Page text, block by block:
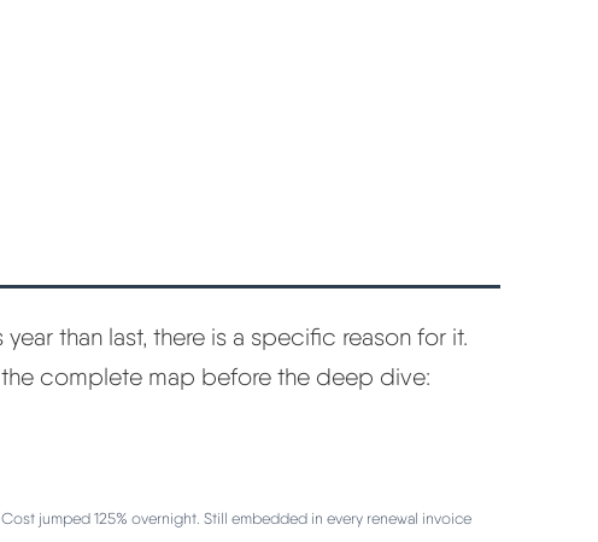
than last, there is a specific reason for it.
complete map before the deep dive:
jumped 125% overnight. Still embedded in every renewal invoice